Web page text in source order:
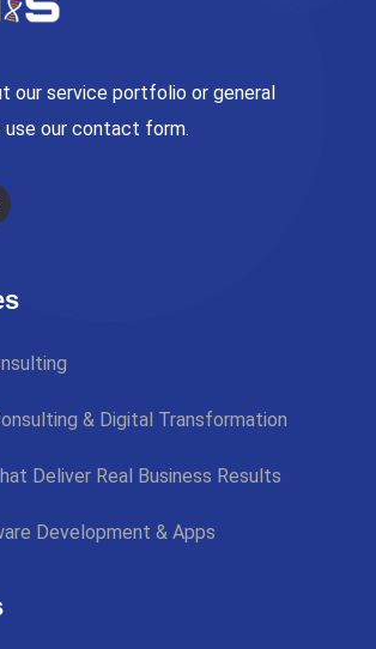
our service portfolio or general
use our contact form.
& Digital Transformation
Deliver Real Business Results
Development & Apps